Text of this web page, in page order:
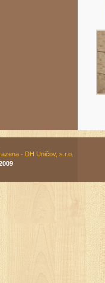
- DH Uničov, s.r.o.